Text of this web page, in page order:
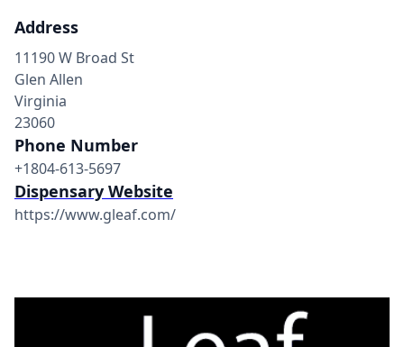
Address
11190 W Broad St
Glen Allen
Virginia
23060
Phone Number
+1804-613-5697
Dispensary Website
https://www.gleaf.com/